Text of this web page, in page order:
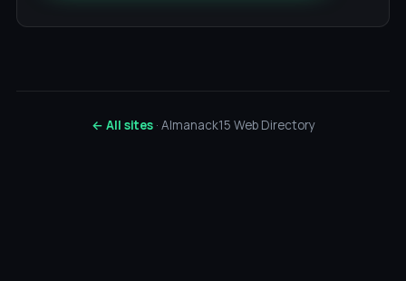
← All sites· Almanack15 Web Directory